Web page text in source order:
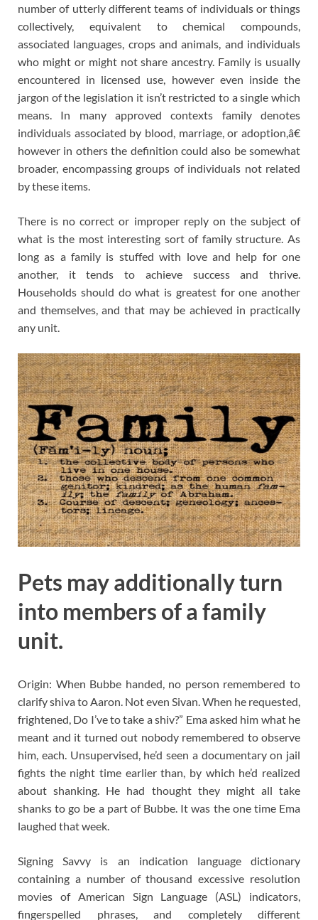
number of utterly different teams of individuals or things
collectively, equivalent to chemical compounds,
associated languages, crops and animals, and individuals
who might or might not share ancestry. Family is usually
encountered in licensed use, however even inside the
jargon of the legislation it isn’t restricted to a single which
means. In many approved contexts family denotes
individuals associated by blood, marriage, or adoption,â€
however in others the definition could also be somewhat
broader, encompassing groups of individuals not related
by these items.
There is no correct or improper reply on the subject of
what is the most interesting sort of family structure. As
long as a family is stuffed with love and help for one
another, it tends to achieve success and thrive.
Households should do what is greatest for one another
and themselves, and that may be achieved in practically
any unit.
Pets may additionally turn
into members of a family
unit.
Origin: When Bubbe handed, no person remembered to
clarify shiva to Aaron. Not even Sivan. When he requested,
frightened, Do I’ve to take a shiv?” Ema asked him what he
meant and it turned out nobody remembered to observe
him, each. Unsupervised, he’d seen a documentary on jail
fights the night time earlier than, by which he’d realized
about shanking. He had thought they might all take
shanks to go be a part of Bubbe. It was the one time Ema
laughed that week.
Signing Savvy is an indication language dictionary
containing a number of thousand excessive resolution
movies of American Sign Language (ASL) indicators,
fingerspelled phrases, and completely different